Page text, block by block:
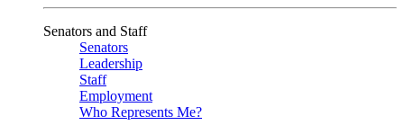
Senators and Staff
Senators
Leadership
Staff
Employment
Who Represents Me?